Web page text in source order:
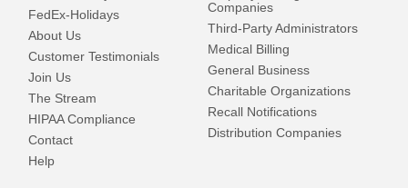
FedEx-Holidays
About Us
Customer Testimonials
Join Us
The Stream
HIPAA Compliance
Contact
Help
Companies
Third-Party Administrators
Medical Billing
General Business
Charitable Organizations
Recall Notifications
Distribution Companies